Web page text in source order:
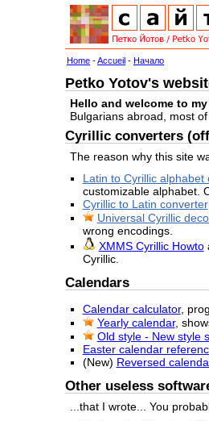
Home -Accueil - Начало
Petko Yotov's
Hello and welcome to
Bulgarians abroad, most
Cyrillic converters
The reason why this site
Latin to Cyrillic alphabet
customizable alphabet.
Cyrillic to Latin converter
Universal Cyrillic
wrong encodings.
XMMS Cyrillic Howto
Cyrillic.
Calendars
Calendar calculator,
Yearly calendar,
Old style - New style
Easter calendar
(New) Reversed
Other useless
...that I wrote... You